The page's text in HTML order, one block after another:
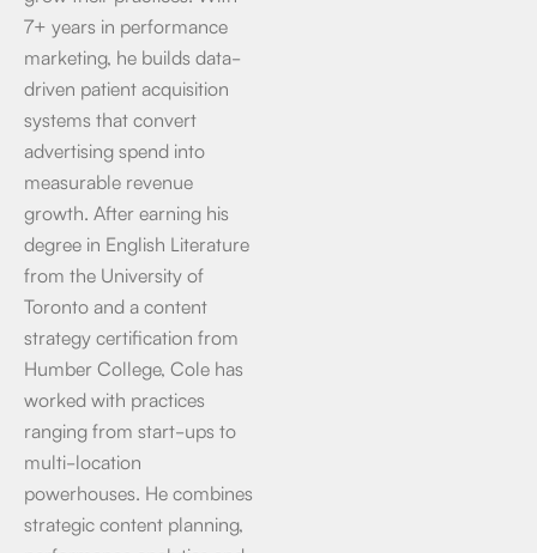
7+ years in performance
marketing, he builds data-
driven patient acquisition
systems that convert
advertising spend into
measurable revenue
growth. After earning his
degree in English Literature
from the University of
Toronto and a content
strategy certification from
Humber College, Cole has
worked with practices
ranging from start-ups to
multi-location
powerhouses. He combines
strategic content planning,